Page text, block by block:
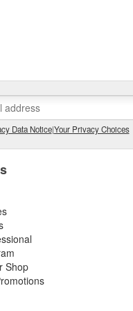
Data Notice|Your Privacy Choices
Shop